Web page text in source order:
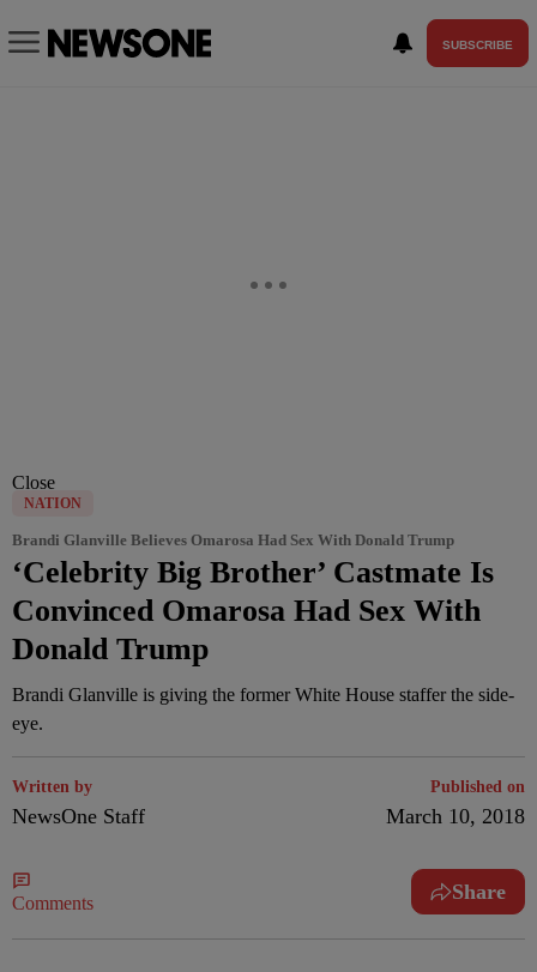
SUBSCRIBE
Close
NATION
Brandi Glanville Believes Omarosa Had Sex With Donald Trump
‘Celebrity Big Brother’ Castmate Is
Convinced Omarosa Had Sex With
Donald Trump
Brandi Glanville is giving the former White House staffer the side-
eye.
Written by
NewsOne Staff
Published on
March 10, 2018
Comments Share